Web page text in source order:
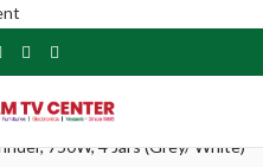
750W, 4 Jars (Grey/ White)